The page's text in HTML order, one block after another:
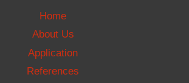
Home
About Us
Application
References